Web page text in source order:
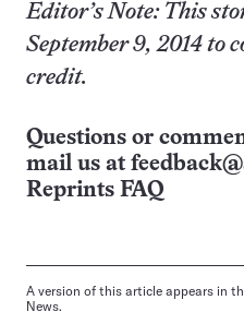
Editor’s Note: This
September 9, 2014 to
credit.
Questions or
mail us at
Reprints FAQ
A version of this article appears in
News.